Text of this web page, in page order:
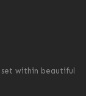
set within beautiful